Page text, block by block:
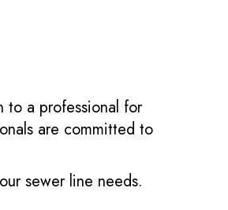
to a professional for
are committed to
sewer line needs.